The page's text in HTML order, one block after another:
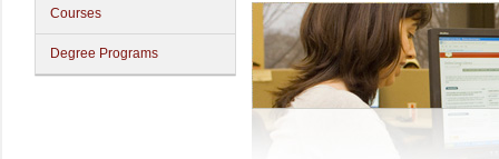
Courses
Degree Programs